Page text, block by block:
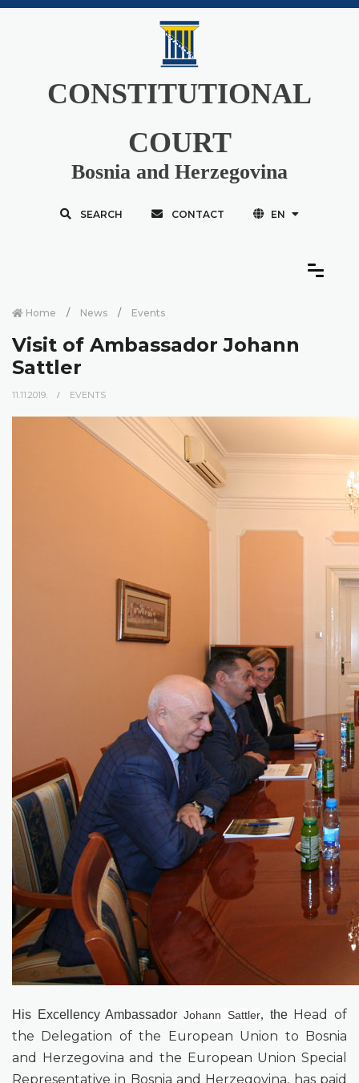
CONSTITUTIONAL
COURT
Bosnia and Herzegovina
SEARCH CONTACT EN
Home News Events
Visit of Ambassador Johann
Sattler
11.11.2019. EVENTS
His ExcellencyAmbassadorJohann Sattler, the Head of
the Delegation of the European Union to Bosnia
and Herzegovina and the European Union Special
Representative in Bosnia and Herzegovina, has paid